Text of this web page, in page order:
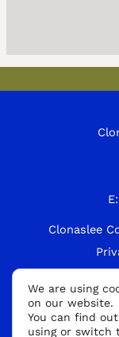
E:
Clonaslee
We are using
on our website.
You can find
using or switch